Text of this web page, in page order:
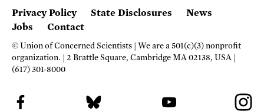
Privacy Policy State Disclosures
News
Jobs
Contact
© Union of Concerned Scientists
We are a 501(c)(3) nonprofit
organization.
2 Brattle Square, Cambridge MA 02138, USA
(617) 301-8000